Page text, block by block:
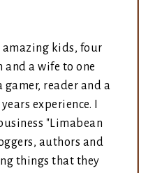
amazing kids, four
a wife to one
reader and a
experience. I
"Limabean
authors and
things that they